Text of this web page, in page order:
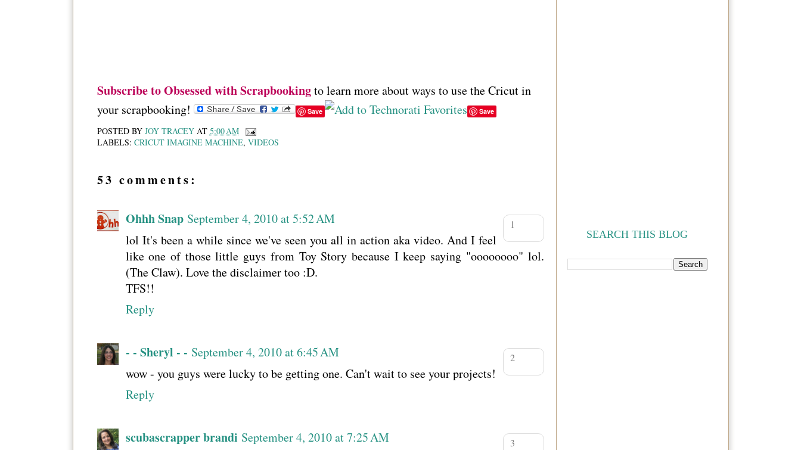
Subscribe to Obsessed with Scrapbookingto learn more about ways to use the Cricut in
your scrapbooking!
Save Save
POSTED BY JOY TRACEY AT 5:00 AM
LABELS: CRICUT IMAGINE MACHINE, VIDEOS
53 comments:
Ohhh Snap September 4, 2010 at 5:52 AM
lol It's been a while since we've seen you all in action aka video. And I feel
like one of those little guys from Toy Story because I keep saying "oooooooo" lol.
(The Claw). Love the disclaimer too :D.
TFS!!
Reply
- - Sheryl - - September 4, 2010 at 6:45 AM
wow - you guys were lucky to be getting one. Can't wait to see your projects!
Reply
scubascrapper brandi September 4, 2010 at 7:25 AM
SEARCH THIS BLOG